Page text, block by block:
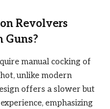
Revolvers
Guns?
manual cocking of
unlike modern
offers a slower but
emphasizing